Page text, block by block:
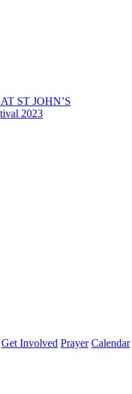
ST JOHN’S
2023
Get Involved Prayer Calendar